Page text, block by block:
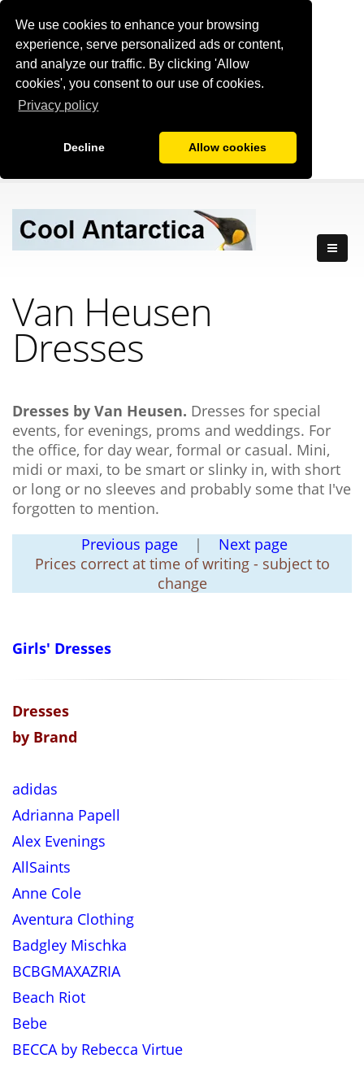
We use cookies to enhance your browsing
experience, serve personalized ads or content,
and analyze our traffic. By clicking 'Allow
cookies', you consent to our use of cookies.
Privacy policy
Decline Allow cookies
Van Heusen
Dresses
Dresses by Van Heusen. Dresses for special
events, for evenings, proms and weddings. For
the office, for day wear, formal or casual. Mini,
midi or maxi, to be smart or slinky in, with short
or long or no sleeves and probably some that I've
forgotten to mention.
Previous page| Next page
Prices correct at time of writing - subject to
change
Girls' Dresses
Dresses
by Brand
adidas
Adrianna Papell
Alex Evenings
AllSaints
Anne Cole
Aventura Clothing
Badgley Mischka
BCBGMAXAZRIA
Beach Riot
Bebe
BECCA by Rebecca Virtue